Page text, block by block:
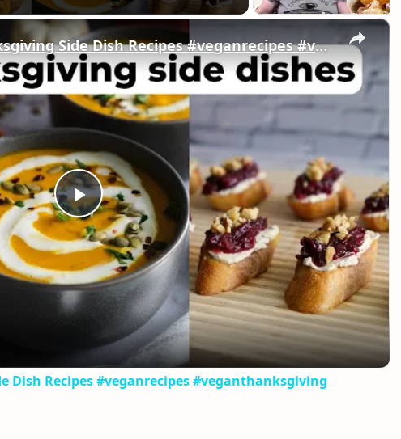
×
Play
Video
My Favorite Vegan Thanksgiving Side Dish Recipes #veganrecipes #veganthanksgiving
Dish Recipes #veganrecipes #veganthanksgiving